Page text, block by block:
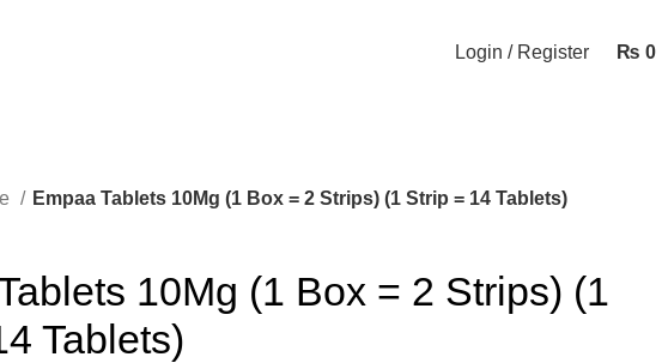
Login / Register ₨ 0
Empaa Tablets 10Mg (1 Box = 2 Strips) (1 Strip = 14 Tablets)
10Mg (1 Box = 2 Strips) (1
Tablets)